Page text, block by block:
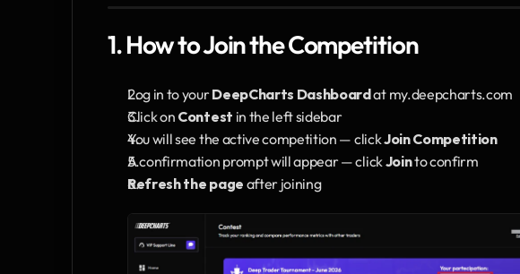
1. How to Join the Competition
Log in to your DeepCharts Dashboard at my.deepcharts.com
Click on Contest in the left sidebar
You will see the active competition — click Join Competition
A confirmation prompt will appear — click Join to confirm
Refresh the page after joining